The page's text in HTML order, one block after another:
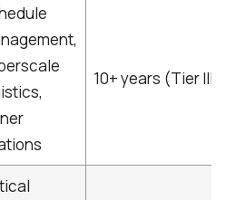
10+ years (Tier III/